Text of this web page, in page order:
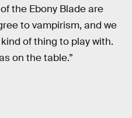
the Ebony Blade are
to vampirism, and we
of thing to play with.
on the table.”